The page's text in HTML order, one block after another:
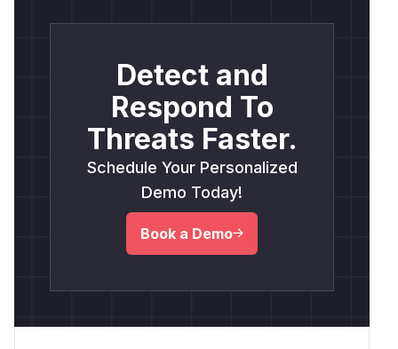
Detect and
Respond To
Threats Faster.
Schedule Your Personalized
Demo Today!
Book a Demo